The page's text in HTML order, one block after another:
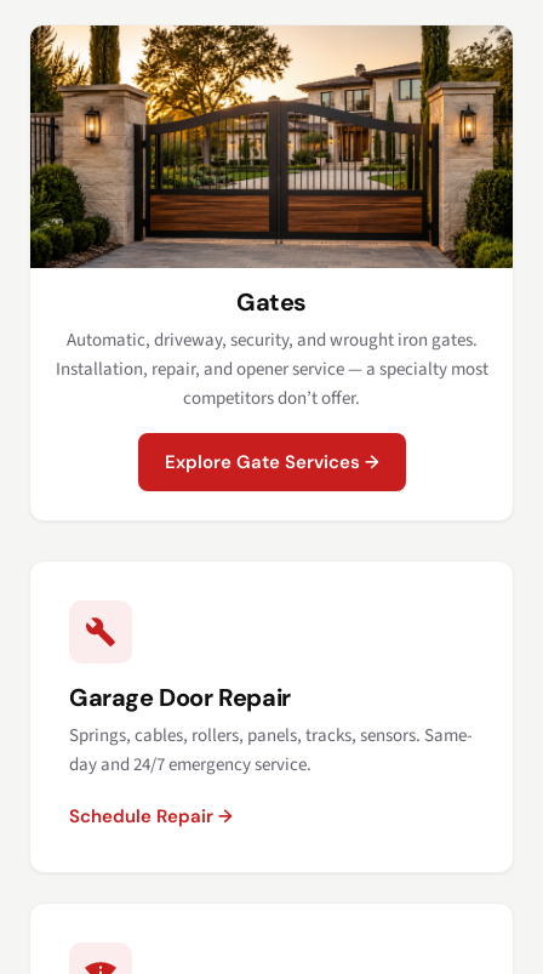
Gates
Automatic, driveway, security, and wrought iron gates.
Installation, repair, and opener service — a specialty most
competitors don’t offer.
Explore Gate Services →
Garage Door Repair
Springs, cables, rollers, panels, tracks, sensors. Same-
day and 24/7 emergency service.
Schedule Repair →